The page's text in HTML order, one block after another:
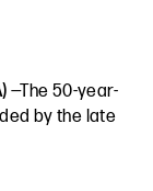
—The 50-year-
by the late